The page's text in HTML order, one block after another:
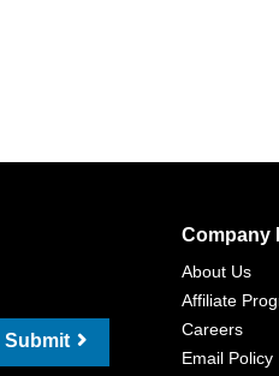
Submit
Company
About Us
Affiliate
Careers
Email Policy